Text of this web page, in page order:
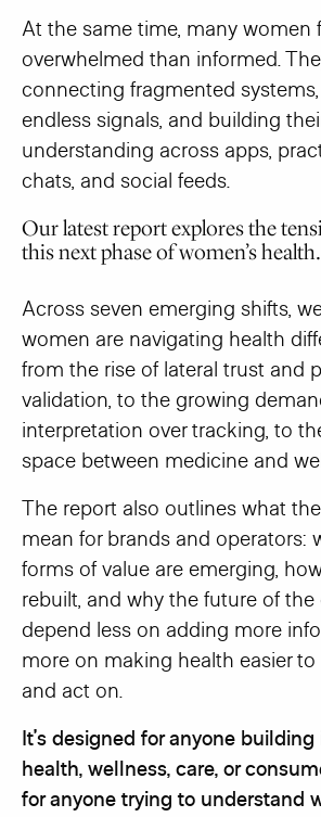
At the same time, many women
overwhelmed than informed.
connecting fragmented
endless signals, and building
understanding across apps,
chats, and social feeds.
Our latest report explores the
this next phase of women’s health.
Across seven emerging shifts,
women are navigating health
from the rise of lateral trust and
validation, to the growing
interpretation over tracking, to
space between medicine and
The report also outlines what
mean for brands and operators:
forms of value are emerging,
rebuilt, and why the future of
depend less on adding more
more on making health easier
and act on.
It’s designed for anyone building
health, wellness, care, or
for anyone trying to understand